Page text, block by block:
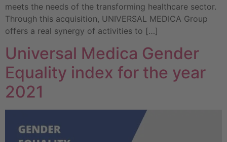
meets the needs of the transforming healthcare sector.
Through this acquisition, UNIVERSAL MEDICA Group
offers a real synergy of activities to […]
Universal Medica Gender
Equality index for the year
2021